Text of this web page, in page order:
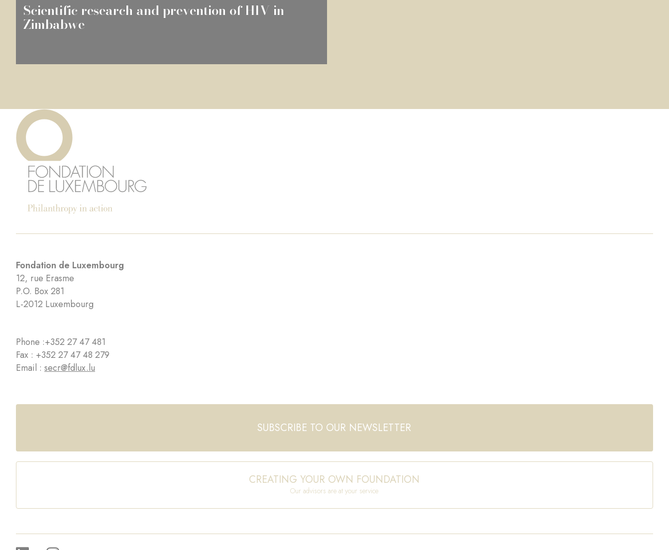
Scientific research and prevention of HIV in
Zimbabwe
Fondation de Luxembourg
12, rue Erasme
P.O. Box 281
L-2012 Luxembourg
Phone :+352 27 47 481
Fax : +352 27 47 48 279
Email : secr@fdlux.lu
SUBSCRIBE TO OUR NEWSLETTER
CREATING YOUR OWN FOUNDATION
Our advisors are at your service